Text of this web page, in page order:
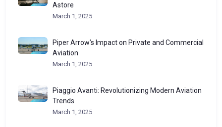
Astore
March 1, 2025
Piper Arrow’s Impact on Private and Commercial
Aviation
March 1, 2025
Piaggio Avanti: Revolutionizing Modern Aviation
Trends
March 1, 2025